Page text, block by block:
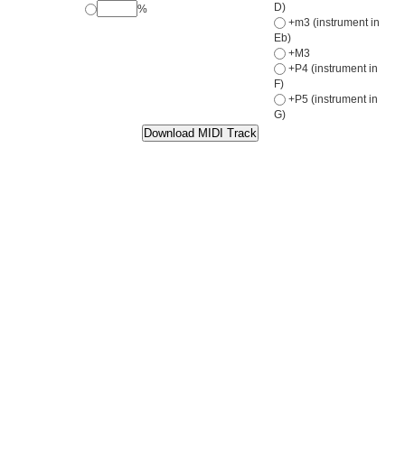
%
D)
+m3 (instrument in
Eb)
+M3
+P4 (instrument in
F)
+P5 (instrument in
G)